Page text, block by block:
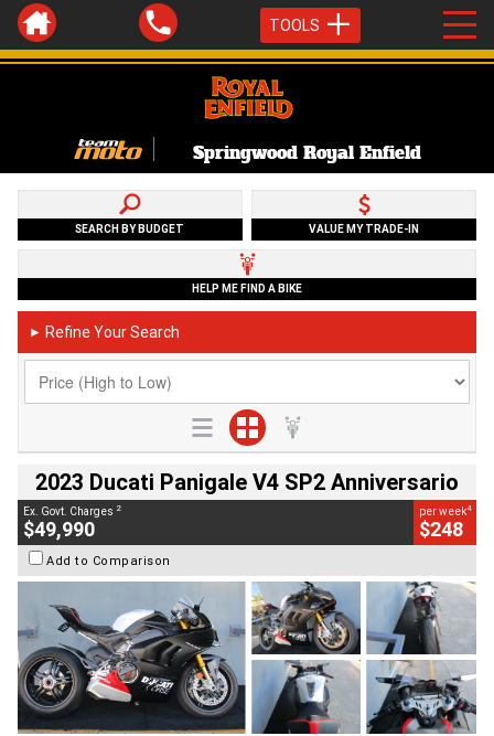
TOOLS
Springwood Royal Enfield
SEARCH BY BUDGET VALUE MY TRADE-IN
HELP ME FIND A BIKE
► Refine Your Search
2023 Ducati Panigale V4 SP2 Anniversario
Ex. Govt. Charges 2
$49,990
per week4
$248
Add to Comparison